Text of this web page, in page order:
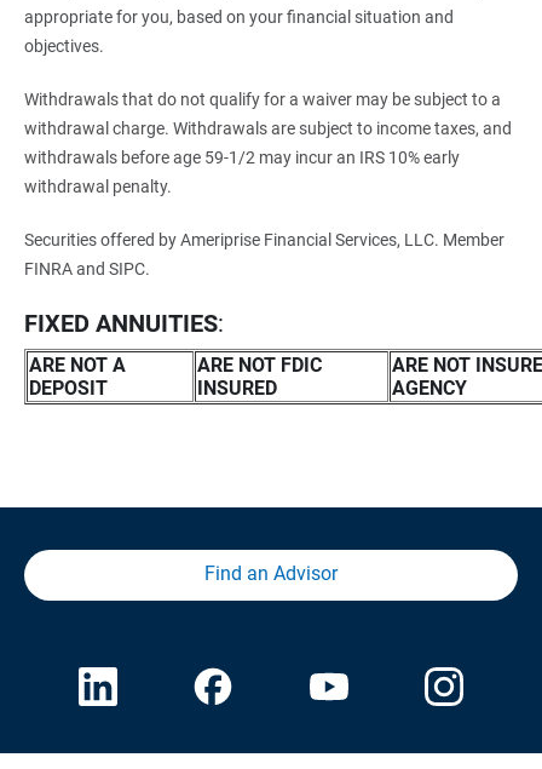
appropriate for you, based on your financial situation and
objectives.
Withdrawals that do not qualify for a waiver may be subject to a
withdrawal charge. Withdrawals are subject to income taxes, and
withdrawals before age 59-1/2 may incur an IRS 10% early
withdrawal penalty.
Securities offered by Ameriprise Financial Services, LLC. Member
FINRA and SIPC.
FIXED ANNUITIES:
ARE NOT A
DEPOSIT
ARE NOT FDIC
INSURED
ARE NOT
AGENCY
Find an Advisor